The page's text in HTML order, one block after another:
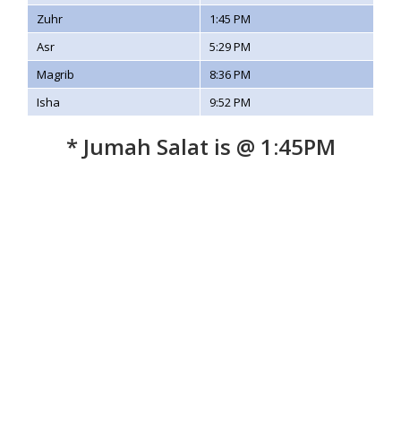
Zuhr
1:45 PM
Asr
5:29 PM
Magrib
8:36 PM
Isha
9:52 PM
* Jumah Salat is @ 1:45PM